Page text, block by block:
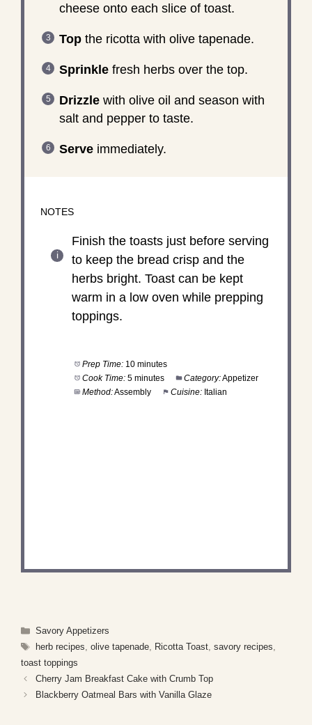
cheese onto each slice of toast.
Topthe ricotta with olive tapenade.
Sprinklefresh herbs over the top.
Drizzlewith olive oil and season with
salt and pepper to taste.
Serveimmediately.
NOTES
Finish the toasts just before serving
to keep the bread crisp and the
herbs bright. Toast can be kept
warm in a low oven while prepping
toppings.
Prep Time: 10 minutes
Cook Time: 5 minutes Category:Appetizer
Method:Assembly Cuisine: Italian
Categories
Savory Appetizers
Tags
herb recipes olive tapenade, Ricotta Toast, savory recipes
toast toppings
Cherry Jam Breakfast Cake with Crumb Top
Blackberry Oatmeal Bars with Vanilla Glaze